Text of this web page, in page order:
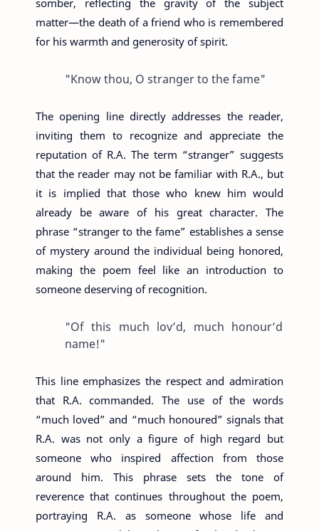
matter—the death of a friend who is remembered
for his warmth and generosity of spirit.
"Know thou, O stranger to the fame"
The opening line directly addresses the reader,
inviting them to recognize and appreciate the
reputation of R.A. The term “stranger” suggests
that the reader may not be familiar with R.A., but
it is implied that those who knew him would
already be aware of his great character. The
phrase “stranger to the fame” establishes a sense
of mystery around the individual being honored,
making the poem feel like an introduction to
someone deserving of recognition.
"Of this much lov’d, much honour’d
name!"
This line emphasizes the respect and admiration
that R.A. commanded. The use of the words
“much loved” and “much honoured” signals that
R.A. was not only a figure of high regard but
someone who inspired affection from those
around him. This phrase sets the tone of
reverence that continues throughout the poem,
portraying R.A. as someone whose life and